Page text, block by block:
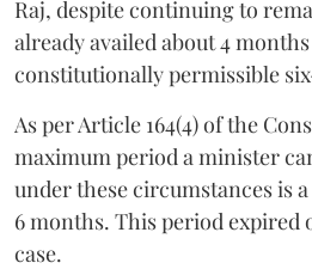
Raj, despite continuing to
already availed about 4
constitutionally permissible
As per Article 164(4) of the
maximum period a minister
under these circumstances is
6 months. This period expired
case.